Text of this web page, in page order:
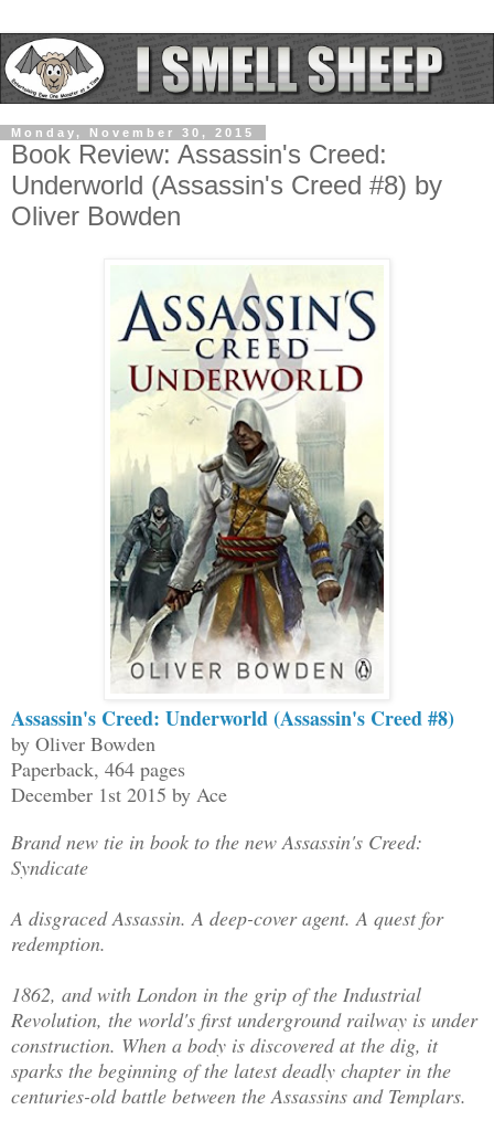
Monday, November 30, 2015
Book Review: Assassin's Creed:
Underworld (Assassin's Creed #8) by
Oliver Bowden
Assassin's Creed: Underworld (Assassin's Creed #8)
by Oliver Bowden
Paperback, 464 pages
December 1st 2015 by Ace
Brand new tie in book to the new Assassin's Creed:
Syndicate
A disgraced Assassin. A deep-cover agent. A quest for
redemption.
1862, and with London in the grip of the Industrial
Revolution, the world's first underground railway is under
construction. When a body is discovered at the dig, it
sparks the beginning of the latest deadly chapter in the
centuries-old battle between the Assassins and Templars.